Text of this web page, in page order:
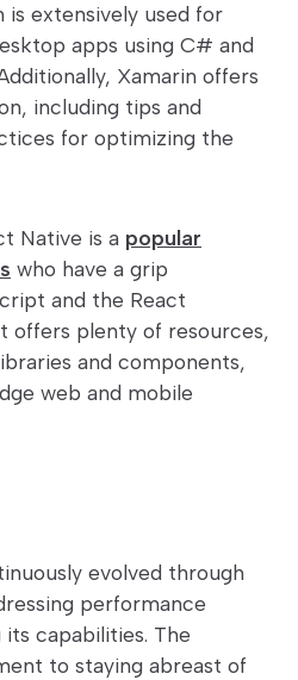
is extensively used for
apps using C# and
Xamarin offers
including tips and
for optimizing the
Native is a popular
who have a grip
and the React
offers plenty of resources,
and components,
web and mobile
evolved through
performance
its capabilities. The
to staying abreast of